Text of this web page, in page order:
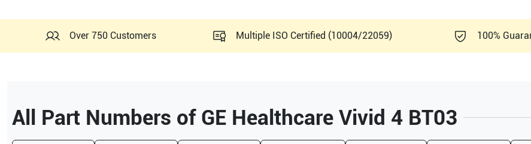
Over 750 Customers Multiple ISO Certified (10004/22059) 100%
All Part Numbers of GE Healthcare Vivid 4 BT03